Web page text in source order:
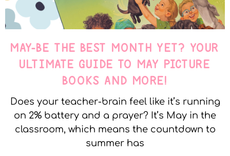
MAY-BE THE BEST MONTH YET? YOUR
ULTIMATE GUIDE TO MAY PICTURE
BOOKS AND MORE!
Does your teacher-brain feel like it’s running
on 2% battery and a prayer? It’s May in the
classroom, which means the countdown to
summer has